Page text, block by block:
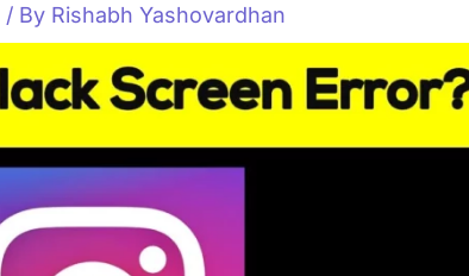
/ By Rishabh Yashovardhan